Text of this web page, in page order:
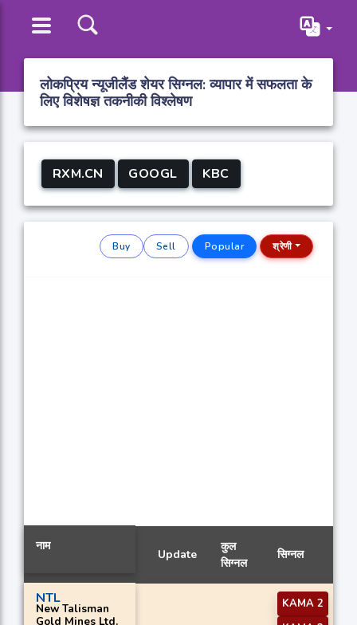
लोकप्रिय न्यूजीलैंड शेयर सिग्नल: व्यापार में सफलता के
लिए विशेषज्ञ तकनीकी विश्लेषण
RXM.CN GOOGL KBC
Buy Sell Popular श्रेणी
नाम
Update
कुल
सिग्नल
सिग्नल
NTL
New Talisman
Gold Mines Ltd.
KAMA 2